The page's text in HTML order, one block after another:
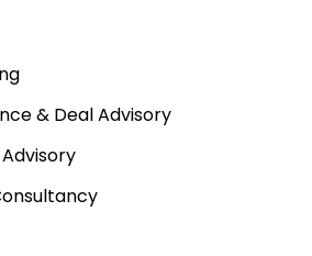
& Deal Advisory